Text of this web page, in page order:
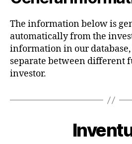
The information below is
automatically from the
information in our database,
separate between different
investor.